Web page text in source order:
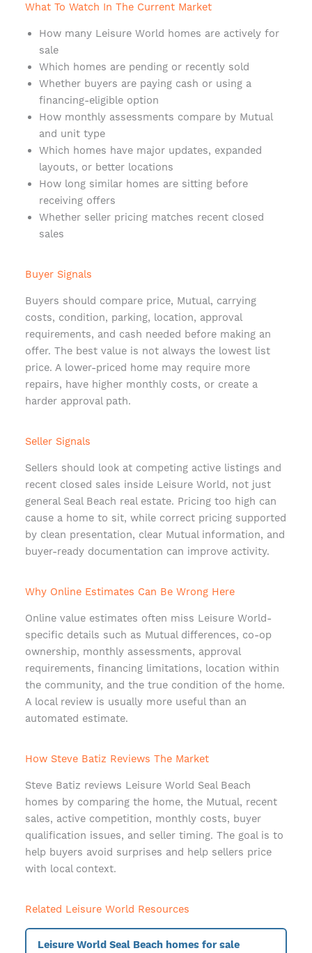
What To Watch In The Current Market
How many Leisure World homes are actively for
sale
Which homes are pending or recently sold
Whether buyers are paying cash or using a
financing-eligible option
How monthly assessments compare by Mutual
and unit type
Which homes have major updates, expanded
layouts, or better locations
How long similar homes are sitting before
receiving offers
Whether seller pricing matches recent closed
sales
Buyer Signals
Buyers should compare price, Mutual, carrying
costs, condition, parking, location, approval
requirements, and cash needed before making an
offer. The best value is not always the lowest list
price. A lower-priced home may require more
repairs, have higher monthly costs, or create a
harder approval path.
Seller Signals
Sellers should look at competing active listings and
recent closed sales inside Leisure World, not just
general Seal Beach real estate. Pricing too high can
cause a home to sit, while correct pricing supported
by clean presentation, clear Mutual information, and
buyer-ready documentation can improve activity.
Why Online Estimates Can Be Wrong Here
Online value estimates often miss Leisure World-
specific details such as Mutual differences, co-op
ownership, monthly assessments, approval
requirements, financing limitations, location within
the community, and the true condition of the home.
A local review is usually more useful than an
automated estimate.
How Steve Batiz Reviews The Market
Steve Batiz reviews Leisure World Seal Beach
homes by comparing the home, the Mutual, recent
sales, active competition, monthly costs, buyer
qualification issues, and seller timing. The goal is to
help buyers avoid surprises and help sellers price
with local context.
Related Leisure World Resources
Leisure World Seal Beach homes for sale